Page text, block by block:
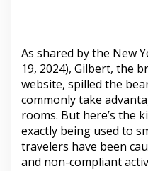
As shared by the New
19, 2024), Gilbert, the
website, spilled the
commonly take
rooms. But here’s the
exactly being used to
travelers have been
and non-compliant